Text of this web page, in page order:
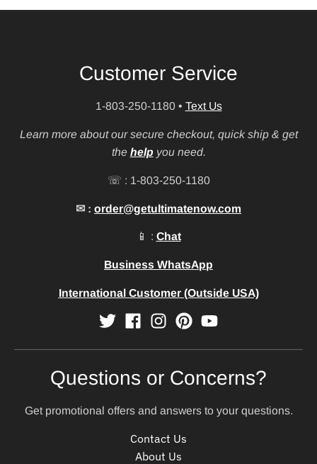
Customer Service
1-803-250-1180 • Text Us
Learn more about our secure checkout, quick ship & get
the help you need.
☏ : 1-803-250-1180
✉ : order@getultimatenow.com
📱 : Chat
Business WhatsApp
International Customer (Outside USA)
Questions or Concerns?
Get promotional offers and answers to your questions.
Contact Us
About Us